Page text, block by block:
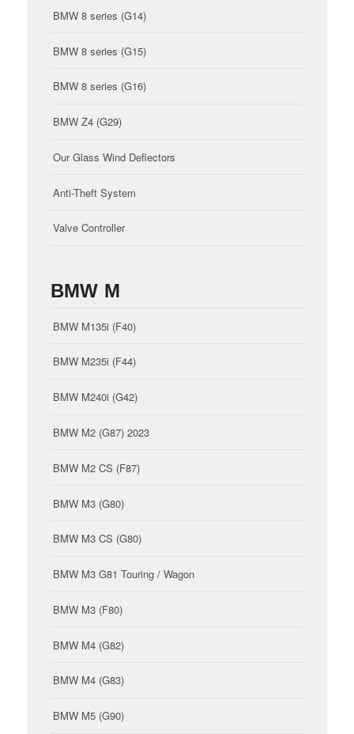
BMW 8 series (G14)
BMW 8 series (G15)
BMW 8 series (G16)
BMW Z4 (G29)
Our Glass Wind Deflectors
Anti-Theft System
Valve Controller
BMW M
BMW M135i (F40)
BMW M235i (F44)
BMW M240i (G42)
BMW M2 (G87) 2023
BMW M2 CS (F87)
BMW M3 (G80)
BMW M3 CS (G80)
BMW M3 G81 Touring / Wagon
BMW M3 (F80)
BMW M4 (G82)
BMW M4 (G83)
BMW M5 (G90)